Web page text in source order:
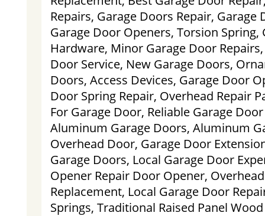
Repairs, Garage Doors Repair,
Garage Door Openers, Torsion Spring,
Hardware, Minor Garage Door
Door Service, New Garage Doors,
Doors, Access Devices, Garage Door
Door Spring Repair, Overhead Repair
For Garage Door, Reliable Garage
Aluminum Garage Doors, Aluminum
Overhead Door, Garage Door
Garage Doors, Local Garage Door
Opener Repair Door Opener,
Replacement, Local Garage Door
Springs, Traditional Raised Panel